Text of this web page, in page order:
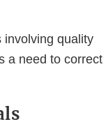
involving quality
a need to correct